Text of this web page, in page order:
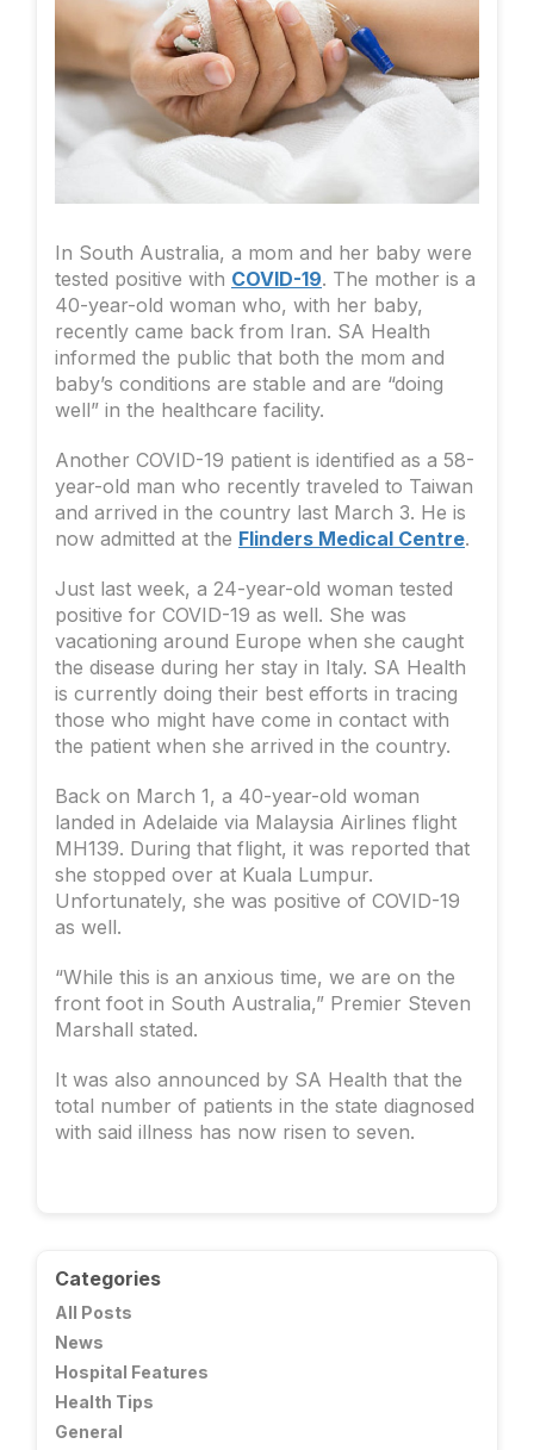
In South Australia, a mom and her baby were
tested positive with COVID-19. The mother is a
40-year-old woman who, with her baby,
recently came back from Iran. SA Health
informed the public that both the mom and
baby’s conditions are stable and are “doing
well” in the healthcare facility.
Another COVID-19 patient is identified as a 58-
year-old man who recently traveled to Taiwan
and arrived in the country last March 3. He is
now admitted at the Flinders Medical Centre.
Just last week, a 24-year-old woman tested
positive for COVID-19 as well. She was
vacationing around Europe when she caught
the disease during her stay in Italy. SA Health
is currently doing their best efforts in tracing
those who might have come in contact with
the patient when she arrived in the country.
Back on March 1, a 40-year-old woman
landed in Adelaide via Malaysia Airlines flight
MH139. During that flight, it was reported that
she stopped over at Kuala Lumpur.
Unfortunately, she was positive of COVID-19
as well.
“While this is an anxious time, we are on the
front foot in South Australia,” Premier Steven
Marshall stated.
It was also announced by SA Health that the
total number of patients in the state diagnosed
with said illness has now risen to seven.
Categories
All Posts
News
Hospital Features
Health Tips
General